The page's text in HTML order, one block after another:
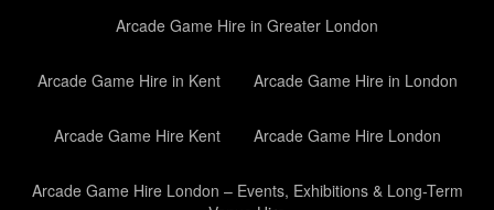
Arcade Game Hire in Greater London
Arcade Game Hire in Kent Arcade Game Hire in London
Arcade Game Hire Kent Arcade Game Hire London
Arcade Game Hire London – Events, Exhibitions & Long-Term